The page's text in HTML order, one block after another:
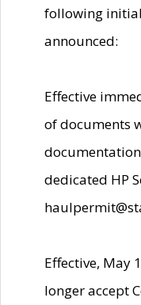
following
announced:
Effective
of documents
dedicated HP
Effective, May
longer accept